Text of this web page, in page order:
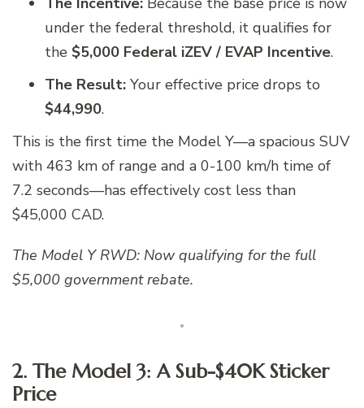
under the federal threshold, it qualifies for
the $5,000 Federal iZEV / EVAP Incentive.
The Result: Your effective price drops to
$44,990.
This is the first time the Model Y—a spacious SUV
with 463 km of range and a 0-100 km/h time of
7.2 seconds—has effectively cost less than
$45,000 CAD.
The Model Y RWD: Now qualifying for the full
$5,000 government rebate.
2. The Model 3: A Sub-$40K Sticker
Price